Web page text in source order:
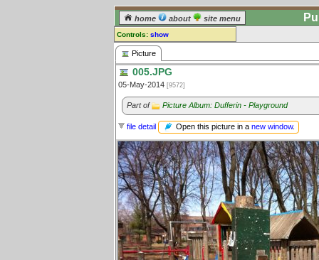
home about site menu
Controls: show
Picture
Comments:
[log in] or [register] to leave a
comment for this picture.
Picture
005.JPG
05-May-2014 [9572]
Part of Picture Album: Dufferin - Playground
file detail Open this picture in a new window.